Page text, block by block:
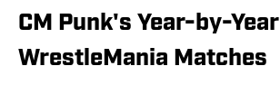
CM Punk's Year-by-Year
WrestleMania Matches